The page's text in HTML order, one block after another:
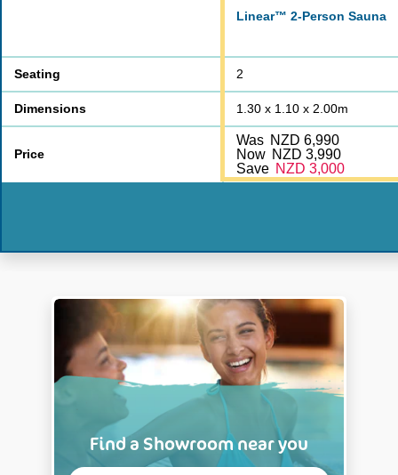
Warranty
Lifetime Heater | Lifetime
Cabinet | 2-Year
Electrical
1.44*1.14*0.27 m
Packaging Dimensions:
Packaging Dimensions:
Front wall
0.71*1.97*0.11 m
Linear™ 2-Person Sauna
Seating 2
Dimensions 1.30 x 1.10 x 2.00m
Price
Was NZD 6,990
Now NZD 3,990
Save NZD 3,000
Find a Showroom near you